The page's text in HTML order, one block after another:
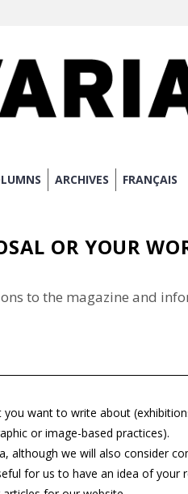
ARCHIVES FRANÇAIS
OR YOUR
to the magazine and
want to write about
or image-based practices).
although we will also consider
for us to have an idea of your